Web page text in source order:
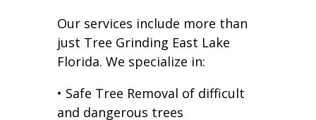
Our services include more than
just Tree Grinding East Lake
Florida. We specialize in:
• Safe Tree Removal of difficult
and dangerous trees